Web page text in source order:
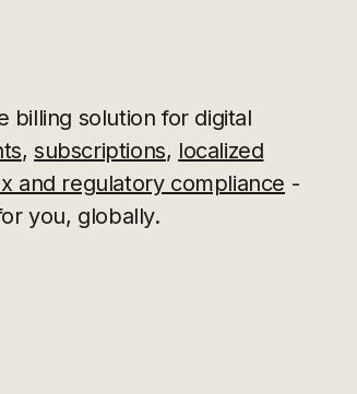
billing solution for digital
, subscriptions, localized
and regulatory compliance -
you, globally.